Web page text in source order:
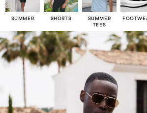
SUMMER SHORTS
SUMMER
TEES